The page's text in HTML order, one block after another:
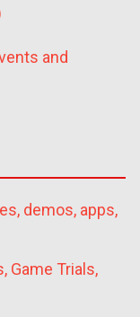
and
demos, apps,
Game Trials,